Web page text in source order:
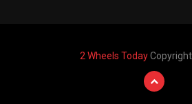
2 Wheels Today